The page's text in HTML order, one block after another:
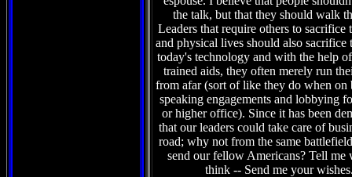
the talk, but that they should walk
Leaders that require others to sacrifice
and physical lives should also sacrifice
today's technology and with the help
trained aids, they often merely run
from afar (sort of like they do when on
speaking engagements and lobbying
or higher office). Since it has been
that our leaders could take care of
road; why not from the same
send our fellow Americans? Tell me
think -- Send me your